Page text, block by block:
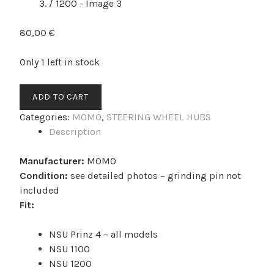
80,00 €
Only 1 left in stock
wheel
Prinz
/
1100
/
quantity
ADD TO CART
Categories: MOMO, STEERING WHEEL HUBS
Description
Manufacturer: MOMO
Condition: see detailed photos – grinding pin not
included
Fit:
NSU Prinz 4 – all models
NSU 1100
NSU 1200